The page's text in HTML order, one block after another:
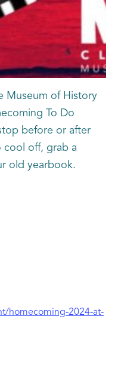
Museum of History
To Do
before or after
cool off, grab a
old yearbook.
homecoming-2024-at-